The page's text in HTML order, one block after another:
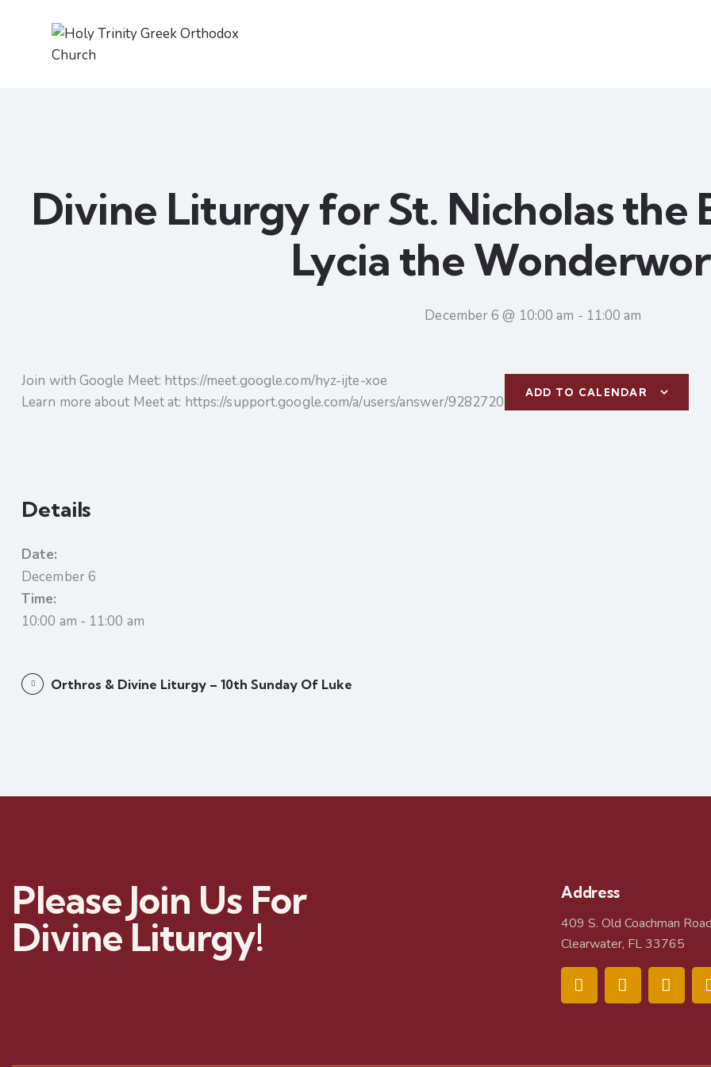
Divine Liturgy for St. Nicholas the
Lycia the
December 6 @ 10:00 am - 11:00 am
Join with Google Meet: https://meet.google.com/hyz-ijte-xoe
Learn more about Meet at: https://support.google.com/a/users/answer/9282720
ADD TO CALENDAR
Details
Date:
December 6
Time:
10:00 am - 11:00 am
Orthros & Divine Liturgy – 10th Sunday Of Luke
Please Join Us For
Divine Liturgy!
Address
409 S. Old Coachman
Clearwater, FL 33765